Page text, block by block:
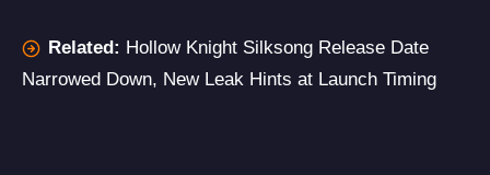
Related: Hollow Knight Silksong Release Date
Narrowed Down, New Leak Hints at Launch Timing